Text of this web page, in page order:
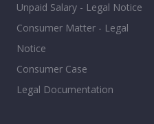
Unpaid Salary - Legal Notice
Consumer Matter - Legal
Notice
Consumer Case
Legal Documentation